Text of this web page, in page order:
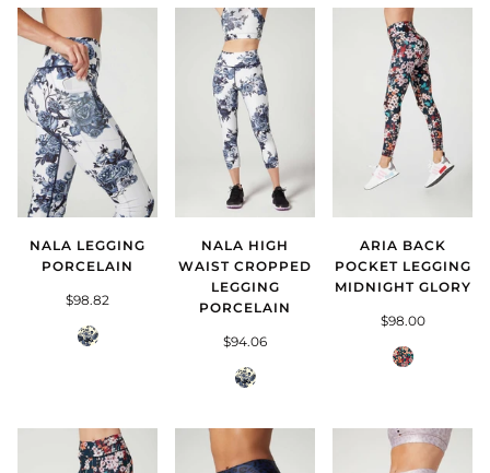
NALA LEGGING
PORCELAIN
$98.82
Porcelain
NALA HIGH
WAIST CROPPED
LEGGING
PORCELAIN
$94.06
Porcelain
ARIA BACK
POCKET LEGGING
MIDNIGHT GLORY
$98.00
Midnight